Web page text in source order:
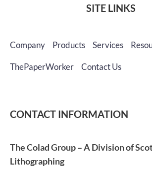
SITE LINKS
Company Products Services
ThePaperWorker Contact Us
CONTACT INFORMATION
The Colad Group – A Division of
Lithographing